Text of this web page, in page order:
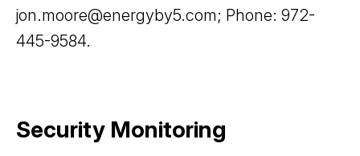
jon.moore@energyby5.com; Phone: 972-
445-9584.
Security Monitoring